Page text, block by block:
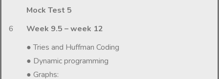
Mock Test 5
6
Week 9.5 – week 12
● Tries and Huffman Coding
● Dynamic programming
● Graphs: